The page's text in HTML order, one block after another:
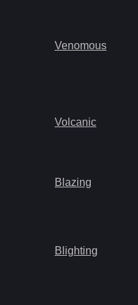
Venomous
Volcanic
Blazing
Blighting